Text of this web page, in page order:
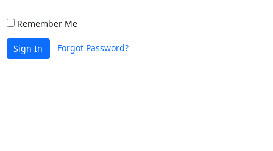
Remember Me
Sign In Forgot Password?